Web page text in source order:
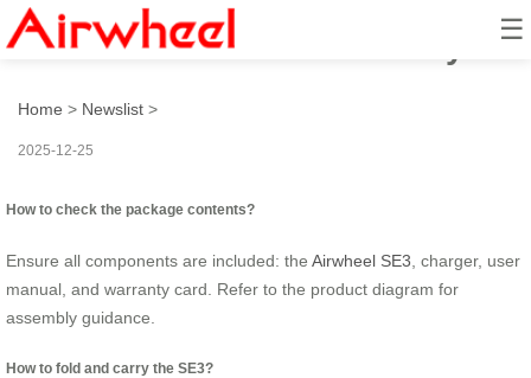
☰
How to ride Airwheel smartly?
Home > Newslist >
2025-12-25
How to check the package contents?
Ensure all components are included: the Airwheel SE3 , charger, user
manual, and warranty card. Refer to the product diagram for
assembly guidance.
How to fold and carry the SE3?